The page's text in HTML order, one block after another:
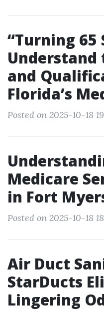
“Turning 65
Understand
and
Florida’s
Posted on 2025-10-18
Medicare
in Fort
Posted on 2025-10-18
Air Duct
StarDucts
Lingering